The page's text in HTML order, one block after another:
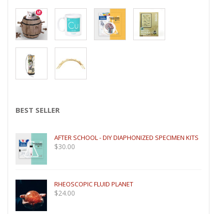
BEST SELLER
AFTER SCHOOL - DIY DIAPHONIZED SPECIMEN KITS
$30.00
RHEOSCOPIC FLUID PLANET
$24.00